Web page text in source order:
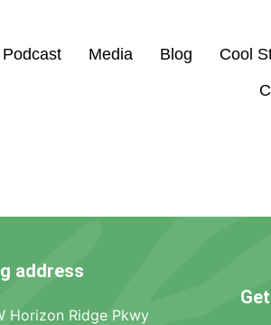
Podcast Media Blog Cool
address
Horizon Ridge Pkwy